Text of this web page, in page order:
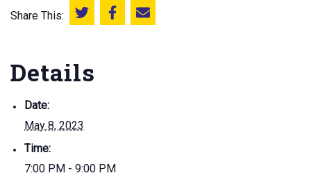
Share This: Share this on Twitter
Share this on Facebook
Email this page
Details
Date:
May 8, 2023
Time:
7:00 PM - 9:00 PM